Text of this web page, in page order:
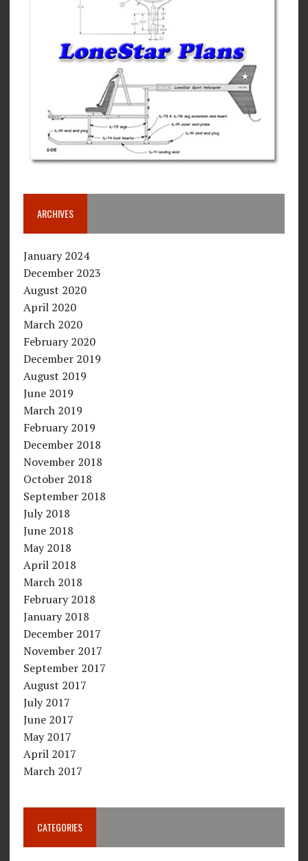
ARCHIVES
January 2024
December 2023
August 2020
April 2020
March 2020
February 2020
December 2019
August 2019
June 2019
March 2019
February 2019
December 2018
November 2018
October 2018
September 2018
July 2018
June 2018
May 2018
April 2018
March 2018
February 2018
January 2018
December 2017
November 2017
September 2017
August 2017
July 2017
June 2017
May 2017
April 2017
March 2017
CATEGORIES